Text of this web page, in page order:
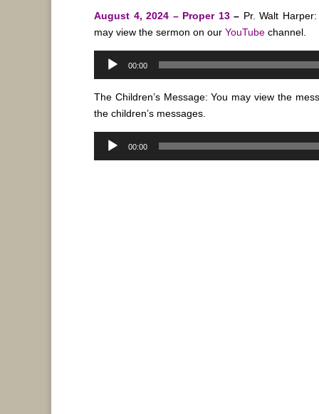
August 4, 2024 – Proper 13 – Pr. Walt
may view the sermon on our YouTube channel.
Audio
00:00
The Children’s Message: You may view the
the children’s messages.
Audio
00:00